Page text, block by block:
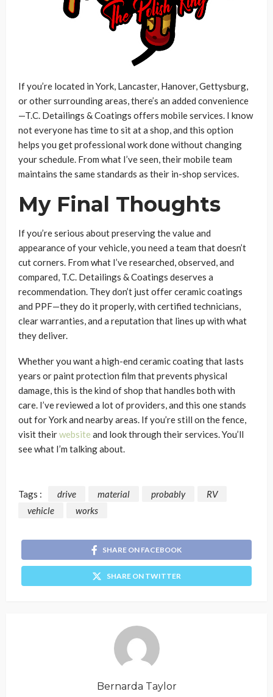
If you’re located in York, Lancaster, Hanover, Gettysburg,
or other surrounding areas, there’s an added convenience
—T.C. Detailings & Coatings offers mobile services. I know
not everyone has time to sit at a shop, and this option
helps you get professional work done without changing
your schedule. From what I’ve seen, their mobile team
maintains the same standards as their in-shop services.
My Final Thoughts
If you’re serious about preserving the value and
appearance of your vehicle, you need a team that doesn’t
cut corners. From what I’ve researched, observed, and
compared, T.C. Detailings & Coatings deserves a
recommendation. They don’t just offer ceramic coatings
and PPF—they do it properly, with certified technicians,
clear warranties, and a reputation that lines up with what
they deliver.
Whether you want a high-end ceramic coating that lasts
years or paint protection film that prevents physical
damage, this is the kind of shop that handles both with
care. I’ve reviewed a lot of providers, and this one stands
out for York and nearby areas. If you’re still on the fence,
visit theirwebsite and look through their services. You’ll
see what I’m talking about.
Tags : drive material probably
RV
vehicle
works
SHARE ON FACEBOOK
SHARE ON TWITTER
Bernarda Taylor